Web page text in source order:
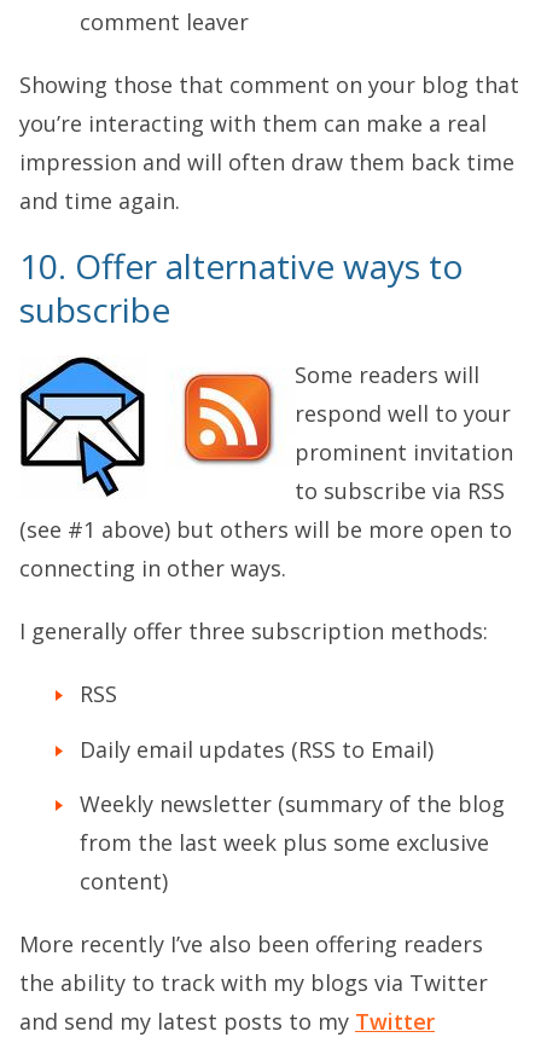
comment leaver
Showing those that comment on your blog that
you’re interacting with them can make a real
impression and will often draw them back time
and time again.
10. Offer alternative ways to
subscribe
Some readers will
respond well to your
prominent invitation
to subscribe via RSS
(see #1 above) but others will be more open to
connecting in other ways.
I generally offer three subscription methods:
RSS
Daily email updates (RSS to Email)
Weekly newsletter (summary of the blog
from the last week plus some exclusive
content)
More recently I’ve also been offering readers
the ability to track with my blogs via Twitter
and send my latest posts to my Twitter